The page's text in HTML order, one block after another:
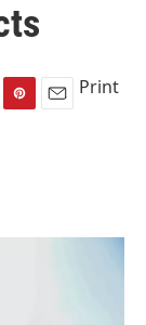
e
Print